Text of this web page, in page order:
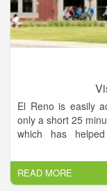
El Reno is easily
only a short 25
which has
businesses and
and military
annual events that
READ MORE